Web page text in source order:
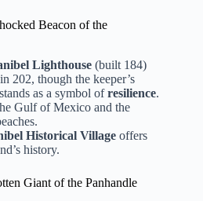
Beacon of the
Lighthouse (built 184)
202, though the keeper’s
as a symbol ofresilience.
Gulf of Mexico and the
Historical Village offers
history.
Giant of the Panhandle